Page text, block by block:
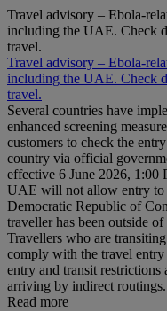
Travel advisory – Ebola-
including the UAE. Check
travel.
Travel advisory – Ebola-
including the UAE. Check
travel.
Several countries have
enhanced screening
customers to check the
country via official
effective 6 June 2026,
UAE will not allow entry to
Democratic Republic of
traveller has been outside
Travellers who are
comply with the travel
entry and transit
arriving by indirect routings.
Read more